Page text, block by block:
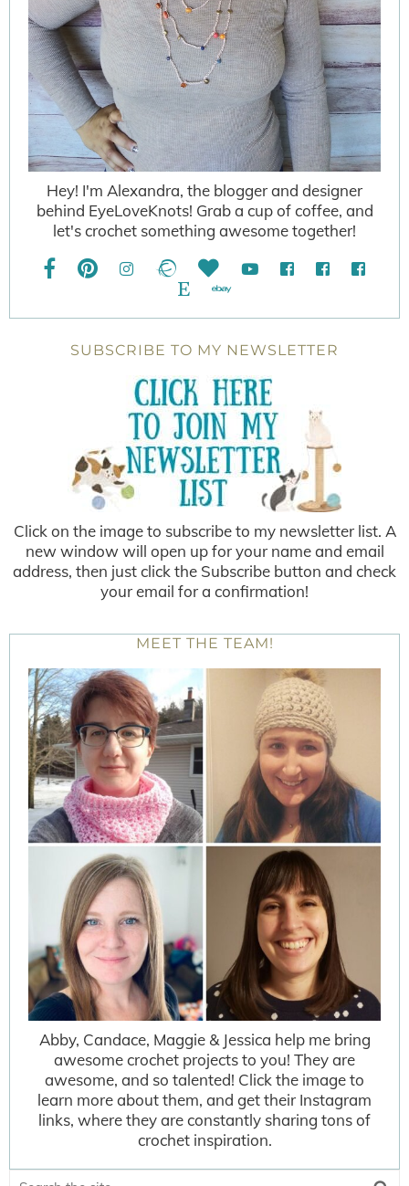
Hey! I'm Alexandra, the blogger and designer
behind EyeLoveKnots! Grab a cup of coffee, and
let's crochet something awesome together!
SUBSCRIBE TO MY NEWSLETTER
Click on the image to subscribe to my newsletter list. A
new window will open up for your name and email
address, then just click the Subscribe button and check
your email for a confirmation!
MEET THE TEAM!
Abby, Candace, Maggie & Jessica help me bring
awesome crochet projects to you! They are
awesome, and so talented! Click the image to
learn more about them, and get their Instagram
links, where they are constantly sharing tons of
crochet inspiration.